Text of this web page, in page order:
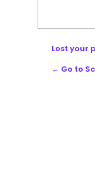
Lost your
← Go to